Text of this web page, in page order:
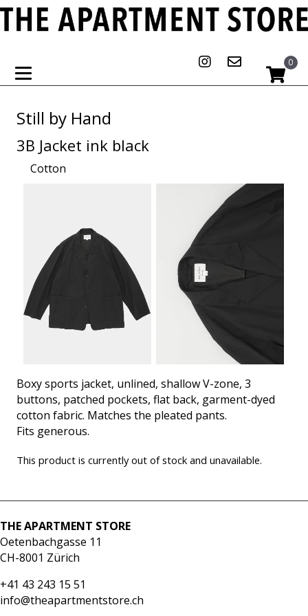
0
Still by Hand
3B Jacket ink black
Cotton
Boxy sports jacket, unlined, shallow V-zone, 3
buttons, patched pockets, flat back, garment-dyed
cotton fabric. Matches the pleated pants.
Fits generous.
This product is currently out of stock and unavailable.
THE APARTMENT STORE
Oetenbachgasse 11
CH-8001 Zürich
+41 43 243 15 51
info@theapartmentstore.ch